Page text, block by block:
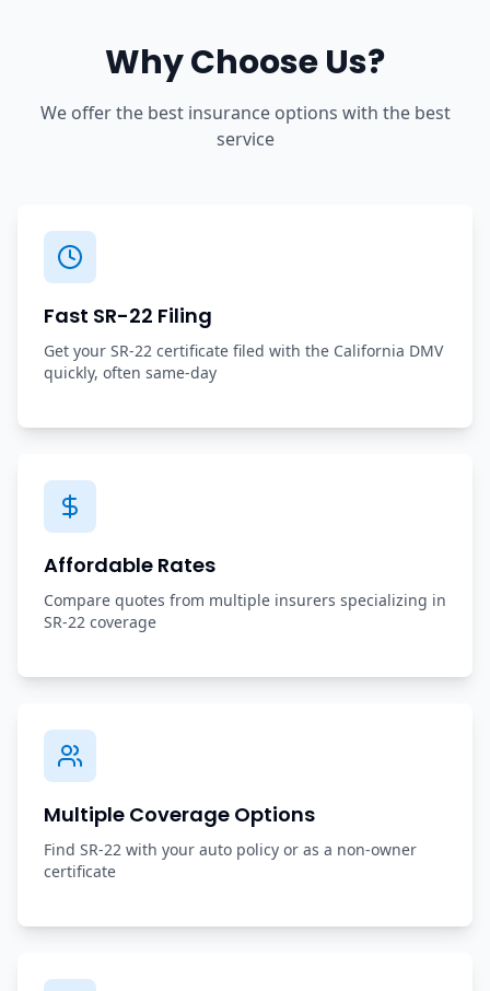
Why Choose Us?
We offer the best insurance options with the best
service
Fast SR-22 Filing
Get your SR-22 certificate filed with the California DMV
quickly, often same-day
Affordable Rates
Compare quotes from multiple insurers specializing in
SR-22 coverage
Multiple Coverage Options
Find SR-22 with your auto policy or as a non-owner
certificate